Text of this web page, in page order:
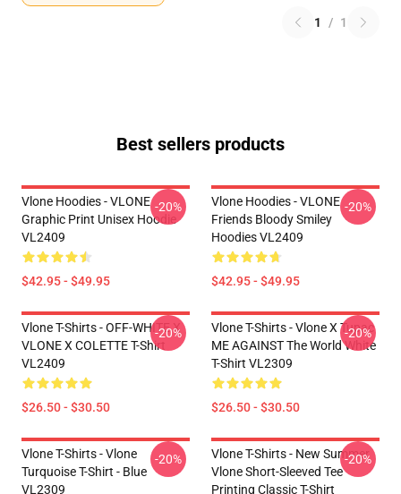
1 / 1
Best sellers products
Vlone Hoodies - VLONE
Graphic Print Unisex Hoodie
VL2409
$42.95 - $49.95
-20%
Vlone Hoodies - VLONE
Friends Bloody Smiley
Hoodies VL2409
$42.95 - $49.95
-20%
Vlone T-Shirts - OFF-WHITE X
VLONE X COLETTE T-Shirt
VL2409
$26.50 - $30.50
-20%
Vlone T-Shirts - Vlone X Tupac
ME AGAINST The World White
T-Shirt VL2309
$26.50 - $30.50
-20%
Vlone T-Shirts - Vlone
Turquoise T-Shirt - Blue
VL2309
-20%
Vlone T-Shirts - New Summer
Vlone Short-Sleeved Tee
Printing Classic T-Shirt
-20%